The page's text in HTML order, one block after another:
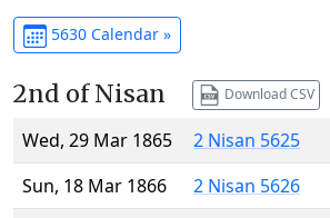
5630 Calendar »
2nd of Nisan Download CSV
Wed, 29 Mar 1865
2 Nisan 5625
Sun, 18 Mar 1866
2 Nisan 5626